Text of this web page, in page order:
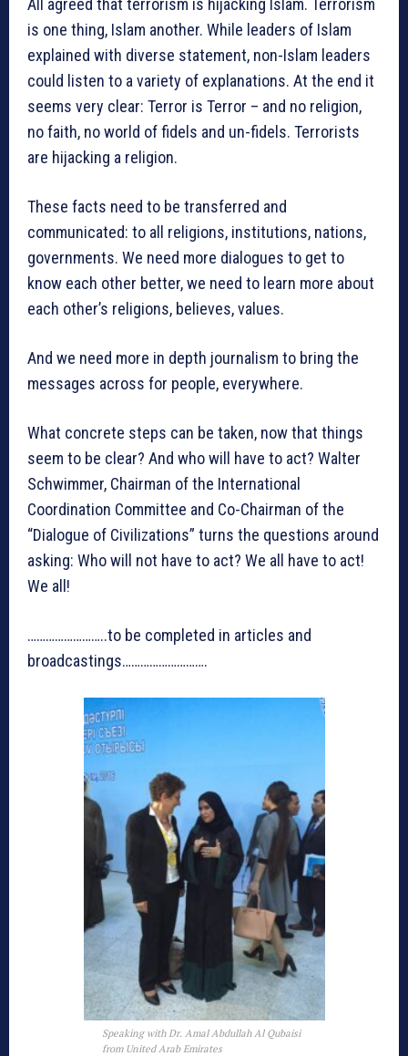
All agreed that terrorism is hijacking Islam. Terrorism
is one thing, Islam another. While leaders of Islam
explained with diverse statement, non-Islam leaders
could listen to a variety of explanations. At the end it
seems very clear: Terror is Terror – and no religion,
no faith, no world of fidels and un-fidels. Terrorists
are hijacking a religion.
These facts need to be transferred and
communicated: to all religions, institutions, nations,
governments. We need more dialogues to get to
know each other better, we need to learn more about
each other’s religions, believes, values.
And we need more in depth journalism to bring the
messages across for people, everywhere.
What concrete steps can be taken, now that things
seem to be clear? And who will have to act? Walter
Schwimmer, Chairman of the International
Coordination Committee and Co-Chairman of the
“Dialogue of Civilizations” turns the questions around
asking: Who will not have to act? We all have to act!
We all!
……………………..to be completed in articles and
broadcastings……………………….
Speaking with Dr. Amal Abdullah Al Qubaisi
from United Arab Emirates